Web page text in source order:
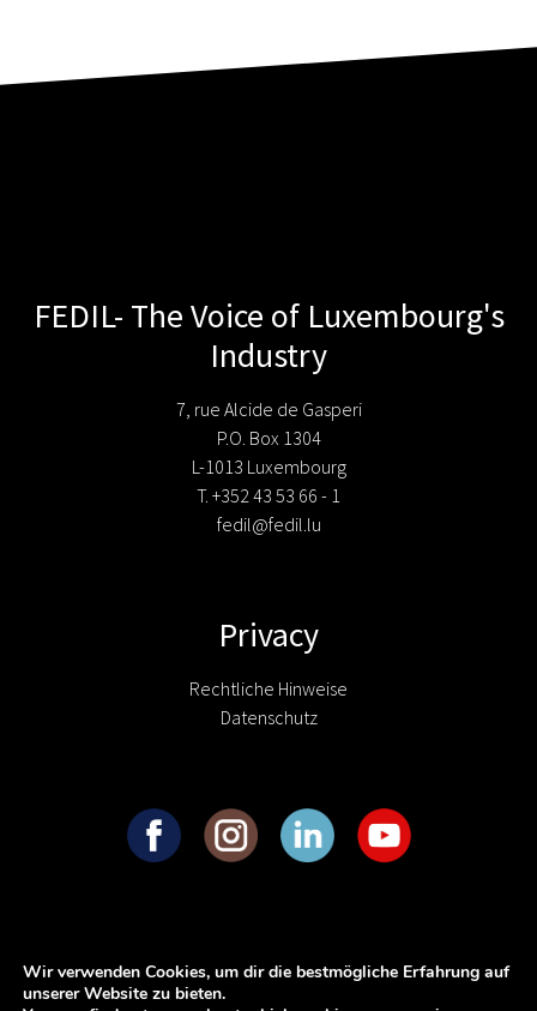
FEDIL- The Voice of Luxembourg's
Industry
7, rue Alcide de Gasperi
P.O. Box 1304
L-1013 Luxembourg
T. +352 43 53 66 - 1
fedil@fedil.lu
Privacy
Rechtliche Hinweise
Datenschutz
Wir verwenden Cookies, um dir die bestmögliche Erfahrung auf
unserer Website zu bieten.